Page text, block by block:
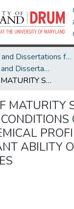
Theses and Dissertations from UMD
UMD Theses and Dissertations
EFFECTS OF MATURITY STAGES AND GROWING CONDITIONS ON PHYTOCHEMICAL PROFILE AND ANTIOXIDANT ABILITY OF BRASSICA VEGETABLES
MATURITY
ABILITY